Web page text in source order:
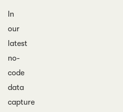
In
our
latest
no-
code
data
capture